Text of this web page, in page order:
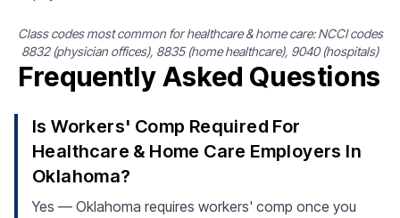
Class codes most common for healthcare & home care: NCCI codes
8832 (physician offices), 8835 (home healthcare), 9040 (hospitals)
Frequently Asked Questions
Is Workers' Comp Required For
Healthcare & Home Care Employers In
Oklahoma?
Yes — Oklahoma requires workers' comp once you